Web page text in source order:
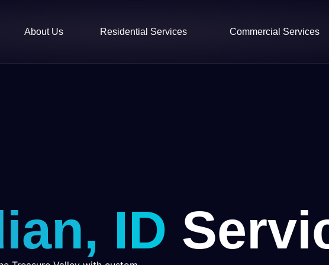
About Us Residential Services Commercial Services
ID